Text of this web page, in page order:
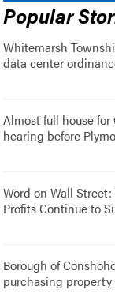
Popular
Whitemarsh
data center
Almost full house
hearing before
Word on Wall
Profits Continue to
Borough of
purchasing